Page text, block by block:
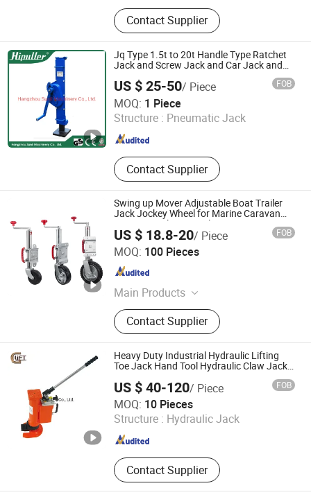
Metal Etching Panels and Parts,
Vegetable Parchment Paper, Tool
Carts and Cabinets, Industrial
Carpets and Floorings, Spinpack
Parts and Accessories
Contact Supplier
Jq Type 1.5t to 20t Handle Type Ratchet
Jack and Screw Jack and Car Jack and
US $ 25-50/ Piece FOB
MOQ: 1 Piece
Structure : Pneumatic Jack
Contact Supplier
Hangzhou Sunli Machinery Co., Ltd.
Zhejiang , China Since 2019
Swing up Mover Adjustable Boat Trailer
Jack Jockey Wheel for Marine Caravan
Camper Trailer Australia
US $ 18.8-20/ Piece FOB
MOQ: 100 Pieces
Main Products
Steel Wheels, Trailer Parts, Wheel
and Tire Assembly, Trailer Jack, Hub
and Spindle, Couplers, Trailer Axles,
Hand Winch, Leaf Spring, Trailer
Wheel
Contact Supplier
Ningbo Soaring Trailer Parts Co., Limited
Zhejiang , China
Heavy Duty Industrial Hydraulic Lifting
Toe Jack Hand Tool Hydraulic Claw Jack
US $ 40-120/ Piece FOB
MOQ: 10 Pieces
Structure : Hydraulic Jack
Contact Supplier
Giant Lift Co., Ltd.
Zhejiang , China Since 2020